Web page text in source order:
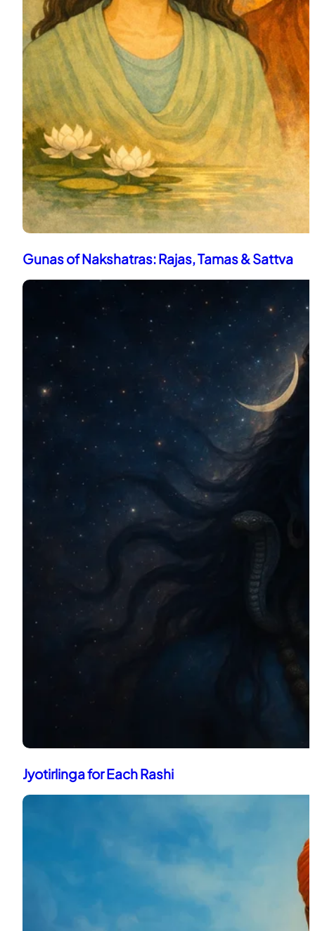
Gunas of Nakshatras: Rajas, Tamas & Sattva
Jyotirlinga for Each Rashi